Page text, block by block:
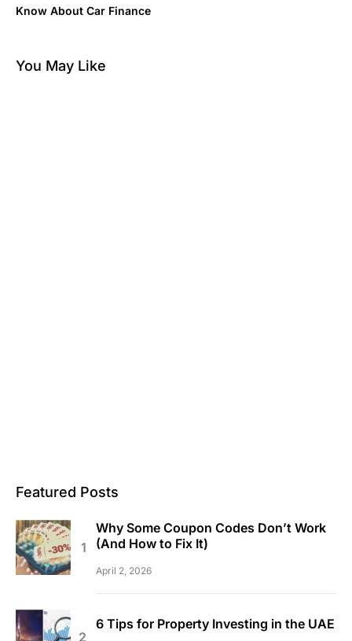
Know About Car Finance
You May Like
Featured Posts
Why Some Coupon Codes Don’t Work
(And How to Fix It)
April 2, 2026
6 Tips for Property Investing in the UAE